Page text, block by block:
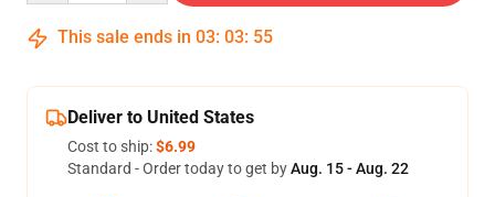
This sale ends in 03: 03: 54
Deliver to United States
Cost to ship:$6.99
Standard - Order today to get byAug. 15 - Aug. 22